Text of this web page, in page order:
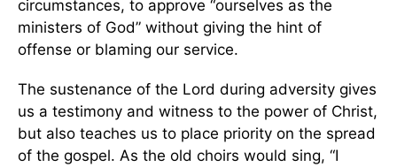
circumstances, to approve “ourselves as the
ministers of God” without giving the hint of
offense or blaming our service.
The sustenance of the Lord during adversity gives
us a testimony and witness to the power of Christ,
but also teaches us to place priority on the spread
of the gospel. As the old choirs would sing, “I